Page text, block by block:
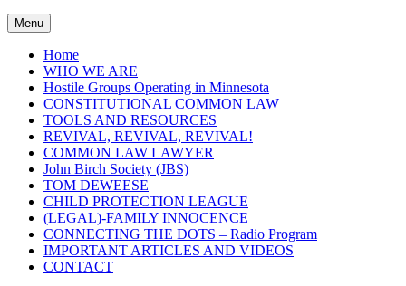
Menu
Home
WHO WE ARE
Hostile Groups Operating in Minnesota
CONSTITUTIONAL COMMON LAW
TOOLS AND RESOURCES
REVIVAL, REVIVAL, REVIVAL!
COMMON LAW LAWYER
John Birch Society (JBS)
TOM DEWEESE
CHILD PROTECTION LEAGUE
(LEGAL)-FAMILY INNOCENCE
CONNECTING THE DOTS – Radio Program
IMPORTANT ARTICLES AND VIDEOS
CONTACT